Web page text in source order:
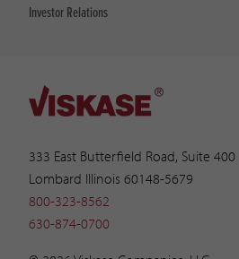
333 East Butterfield Road, Suite 400
Lombard Illinois 60148-5679
800-323-8562
630-874-0700
Investor Relations